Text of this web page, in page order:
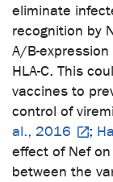
eliminate
recognition by
A/B-
HLA-C. This
vaccines to
control of
al., 2016
;
effect of Nef
between the